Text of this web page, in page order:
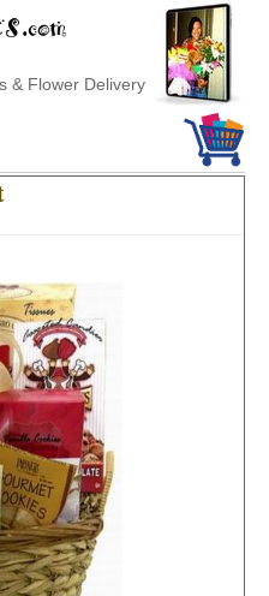
Flower Delivery